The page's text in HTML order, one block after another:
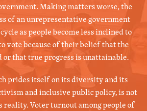
Making matters worse, the
of an unrepresentative government
as people become less inclined to
vote because of their belief that the
or that true progress is unattainable.
prides itself on its diversity and its
and inclusive public policy, is not
Voter turnout among people of